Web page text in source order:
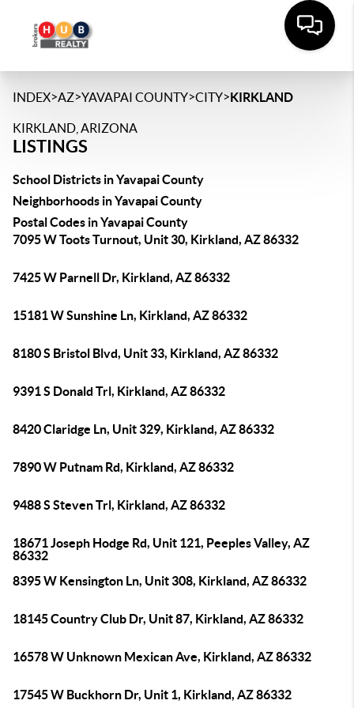
INDEX>AZ>YAVAPAI COUNTY>CITY>KIRKLAND
KIRKLAND, ARIZONA
LISTINGS
School Districts in Yavapai County
Neighborhoods in Yavapai County
Postal Codes in Yavapai County
7095 W Toots Turnout, Unit 30, Kirkland, AZ 86332
7425 W Parnell Dr, Kirkland, AZ 86332
15181 W Sunshine Ln, Kirkland, AZ 86332
8180 S Bristol Blvd, Unit 33, Kirkland, AZ 86332
9391 S Donald Trl, Kirkland, AZ 86332
8420 Claridge Ln, Unit 329, Kirkland, AZ 86332
7890 W Putnam Rd, Kirkland, AZ 86332
9488 S Steven Trl, Kirkland, AZ 86332
18671 Joseph Hodge Rd, Unit 121, Peeples Valley, AZ
86332
8395 W Kensington Ln, Unit 308, Kirkland, AZ 86332
18145 Country Club Dr, Unit 87, Kirkland, AZ 86332
16578 W Unknown Mexican Ave, Kirkland, AZ 86332
17545 W Buckhorn Dr, Unit 1, Kirkland, AZ 86332